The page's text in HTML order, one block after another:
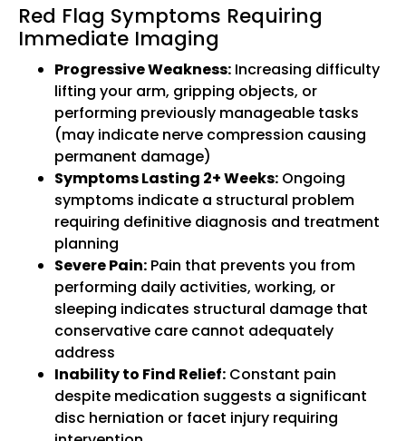
Red Flag Symptoms Requiring
Immediate Imaging
Progressive Weakness: Increasing difficulty
lifting your arm, gripping objects, or
performing previously manageable tasks
(may indicate nerve compression causing
permanent damage)
Symptoms Lasting 2+ Weeks: Ongoing
symptoms indicate a structural problem
requiring definitive diagnosis and treatment
planning
Severe Pain: Pain that prevents you from
performing daily activities, working, or
sleeping indicates structural damage that
conservative care cannot adequately
address
Inability to Find Relief: Constant pain
despite medication suggests a significant
disc herniation or facet injury requiring